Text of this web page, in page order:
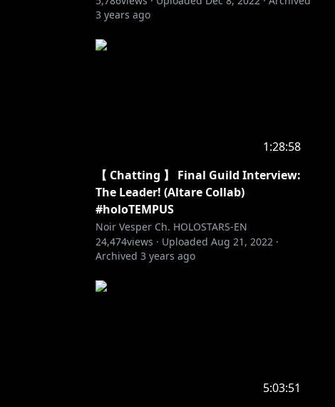
3 years ago
1:28:58
【 Chatting 】 Final Guild Interview:
The Leader! (Altare Collab)
#holoTEMPUS
Noir Vesper Ch. HOLOSTARS-EN
24,474views · Uploaded Aug 21, 2022 ·
Archived 3 years ago
5:03:51